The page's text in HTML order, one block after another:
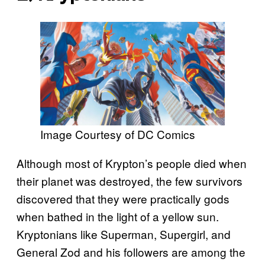
Image Courtesy of DC Comics
Although most of Krypton’s people died when
their planet was destroyed, the few survivors
discovered that they were practically gods
when bathed in the light of a yellow sun.
Kryptonians like Superman, Supergirl, and
General Zod and his followers are among the